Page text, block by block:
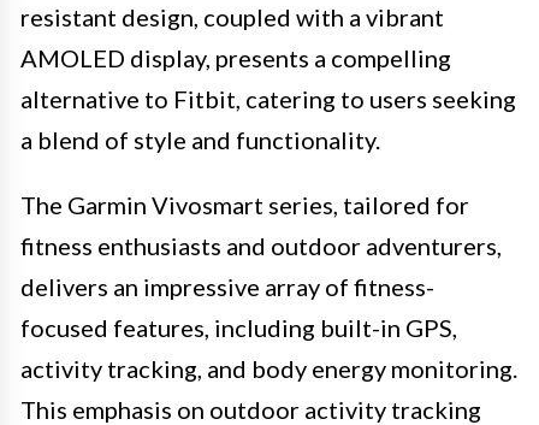
resistant design, coupled with a vibrant
AMOLED display, presents a compelling
alternative to Fitbit, catering to users seeking
a blend of style and functionality.
The Garmin Vivosmart series, tailored for
fitness enthusiasts and outdoor adventurers,
delivers an impressive array of fitness-
focused features, including built-in GPS,
activity tracking, and body energy monitoring.
This emphasis on outdoor activity tracking